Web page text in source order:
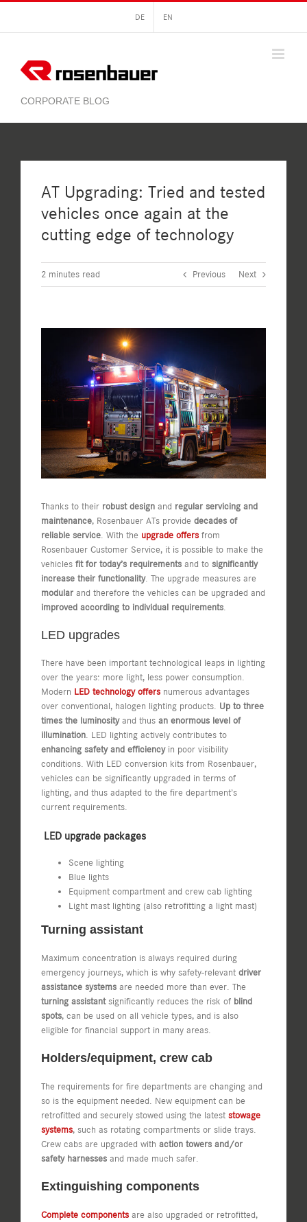
content
DE EN
AT Upgrading: Tried and tested
vehicles once again at the
cutting edge of technology
2 minutes read Previous Next
Thanks to their robust design and regular servicing and
maintenance, Rosenbauer ATs provide decades of
reliable service. With the upgrade offers from
Rosenbauer Customer Service, it is possible to make the
vehicles fit for today’s requirements and to significantly
increase their functionality. The upgrade measures are
modular and therefore the vehicles can be upgraded and
improved according to individual requirements.
LED upgrades
There have been important technological leaps in lighting
over the years: more light, less power consumption.
Modern LED technology offers numerous advantages
over conventional, halogen lighting products. Up to three
times the luminosityand thus an enormous level of
illumination. LED lighting actively contributes to
enhancing safety and efficiencyin poor visibility
conditions. With LED conversion kits from Rosenbauer,
vehicles can be significantly upgraded in terms of
lighting, and thus adapted to the fire department’s
current requirements.
LED upgrade packages
Scene lighting
Blue lights
Equipment compartment and crew cab lighting
Light mast lighting (also retrofitting a light mast)
Turning assistant
Maximum concentration is always required during
emergency journeys, which is why safety-relevant driver
assistance systems are needed more than ever. The
turning assistantsignificantly reduces the risk of blind
spots, can be used on all vehicle types, and is also
eligible for financial support in many areas.
Holders/equipment, crew cab
The requirements for fire departments are changing and
so is the equipment needed. New equipment can be
retrofitted and securely stowed using the latest stowage
systems, such as rotating compartments or slide trays.
Crew cabs are upgraded with action towers and/or
safety harnesses and made much safer.
Extinguishing components
Complete components are also upgraded or retrofitted,